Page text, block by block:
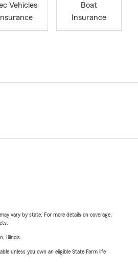
Vehicles
Insurance
Boat
Insurance
vary by state. For more details on coverage,
Illinois.
unless you own an eligible State Farm life